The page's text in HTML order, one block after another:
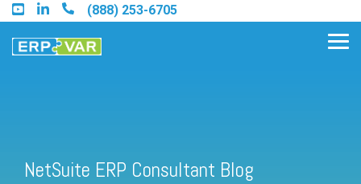
Skip
to
the
main
(888) 253-6705
Find an Acumatica Partner
NetSuite ERP Consultant Blog